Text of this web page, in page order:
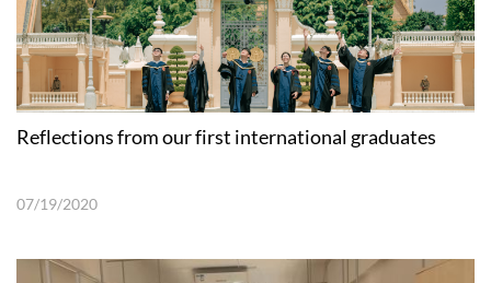
Reflections from our first international graduates
07/19/2020